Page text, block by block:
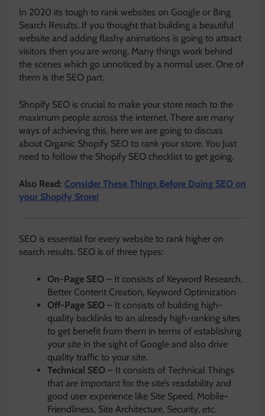
In 2020 its tough to rank websites on Google or Bing
Search Results. If you thought that building a beautiful
website and adding flashy animations is going to attract
visitors then you are wrong. Many things work behind
the scenes which go unnoticed by a normal user. One of
them is the SEO part.
Shopify SEO is crucial to make your store reach to the
maximum people across the internet. There are many
ways of achieving this, here we are going to discuss
about Organic Shopify SEO to rank your store. You Just
need to follow the Shopify SEO checklist to get going.
Also Read: Consider These Things Before Doing SEO on
your Shopify Store!
SEO is essential for every website to rank higher on
search results. SEO is of three types:
On-Page SEO – It consists of Keyword Research,
Better Content Creation, Keyword Optimization
Off-Page SEO – It consists of building high-
quality backlinks to an already high-ranking sites
to get benefit from them in terms of establishing
your site in the sight of Google and also drive
quality traffic to your site.
Technical SEO – It consists of Technical Things
that are important for the site’s readability and
good user experience like Site Speed, Mobile-
Friendliness, Site Architecture, Security, etc.